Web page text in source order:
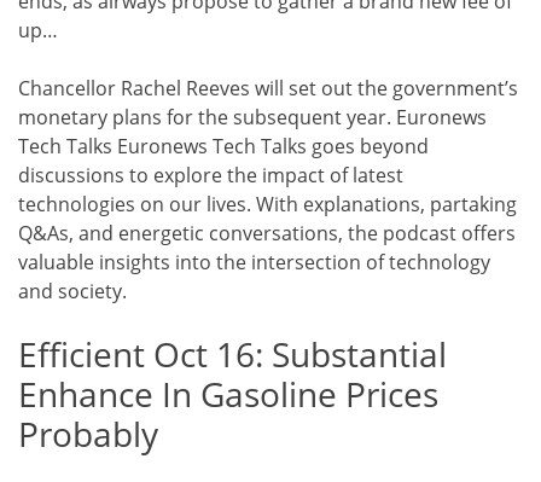
up…
Chancellor Rachel Reeves will set out the government’s
monetary plans for the subsequent year. Euronews
Tech Talks Euronews Tech Talks goes beyond
discussions to explore the impact of latest
technologies on our lives. With explanations, partaking
Q&As, and energetic conversations, the podcast offers
valuable insights into the intersection of technology
and society.
Efficient Oct 16: Substantial
Enhance In Gasoline Prices
Probably